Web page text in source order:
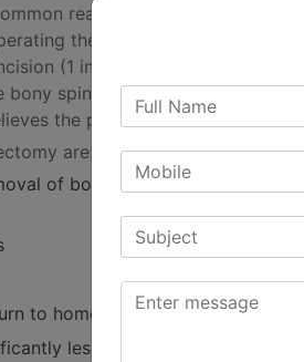
reason for spine surgery.
theatre is equipped with the
(1 inch) in the midline of
bony spinal canal. The prolapsed
the pain and allows for nerve
are:
of bone or ligaments or
to home.
lesser complication rates